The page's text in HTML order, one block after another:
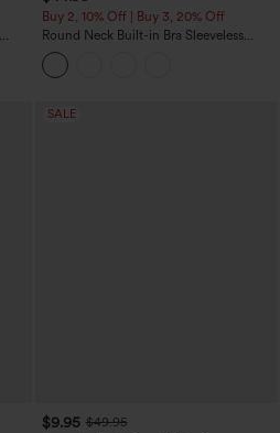
Buy 2, 10% Off | Buy 3, 20% Off
Round Neck Built-in Bra Sleeveless
Ruffle Hem Midi Casual Dress
SALE
$9.95 $49.95